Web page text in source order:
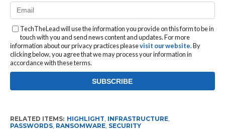
TechTheLead will use the information you provide on this form to be in
touch with you and send news content and updates. For more
information about our privacy practices pleasevisit our website. By
clicking below, you agree that we may process your information in
accordance with these terms.
RELATED ITEMS: HIGHLIGHT INFRASTRUCTURE,
PASSWORDS, RANSOMWARE, SECURITY